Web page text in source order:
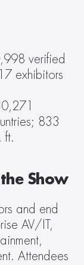
verified
exhibitors
833
ft.
Show
and end
AV/IT,
Attendees